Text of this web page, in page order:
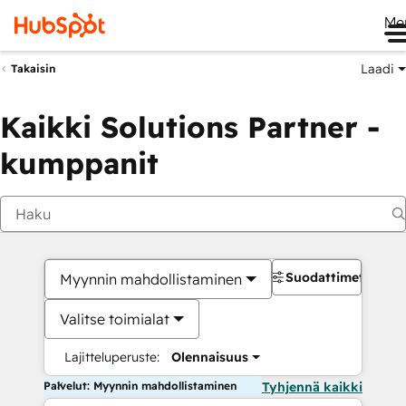
Takaisin Laadi
Kaikki Solutions Partner -
kumppanit
Myynnin mahdollistaminen
Valitse toimialat
Lajitteluperuste: Olennaisuus
Suodattimet
Palvelut: Myynnin mahdollistaminen Tyhjennä kaikki